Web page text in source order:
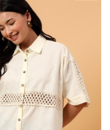
Loading...